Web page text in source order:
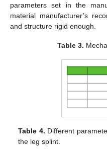
parameters set in the
material manufacturer’s
and structure rigid enough.
Table 3.
Table 4. Different
the leg splint.